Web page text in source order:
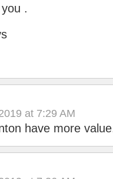
.
at 7:29 AM
have more